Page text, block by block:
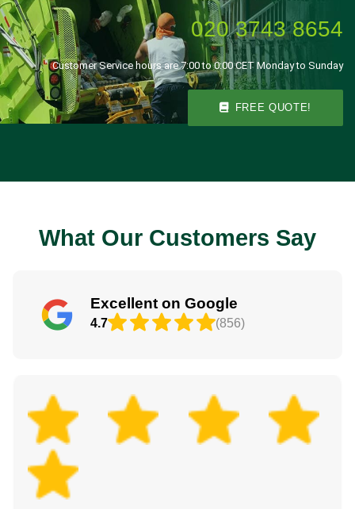
020 3743 8654
Customer Service hours are 7:00 to 0:00 CET Monday to Sunday
FREE QUOTE!
What Our Customers Say
Excellent on Google
4.7 (856)